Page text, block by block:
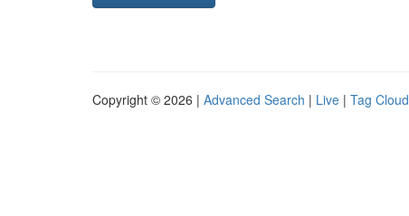
Copyright © 2026 | Advanced Search | Live | Tag Cloud